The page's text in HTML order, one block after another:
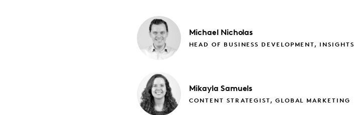
Michael Nicholas
HEAD OF BUSINESS DEVELOPMENT, INSIGHTS
Mikayla Samuels
CONTENT STRATEGIST, GLOBAL MARKETING